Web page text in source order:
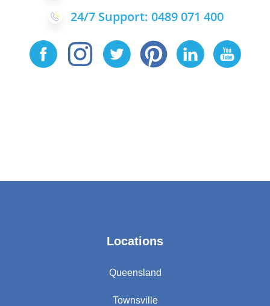
24/7 Support: 0489 071 400
Locations
Queensland
Townsville